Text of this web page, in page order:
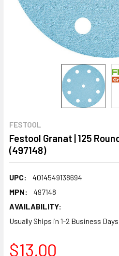
FESTOOL
Festool Granat | 125
(497148)
UPC:
4014549138694
MPN:
497148
AVAILABILITY:
Usually Ships in 1-2 Business
$13.00